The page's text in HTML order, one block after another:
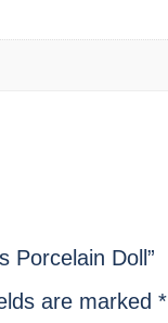
Porcelain Doll”
are marked*